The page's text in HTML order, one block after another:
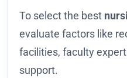
To select the best
evaluate factors like
facilities, faculty
support.